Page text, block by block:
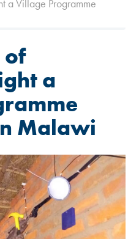
a Village Programme
of
a
Malawi